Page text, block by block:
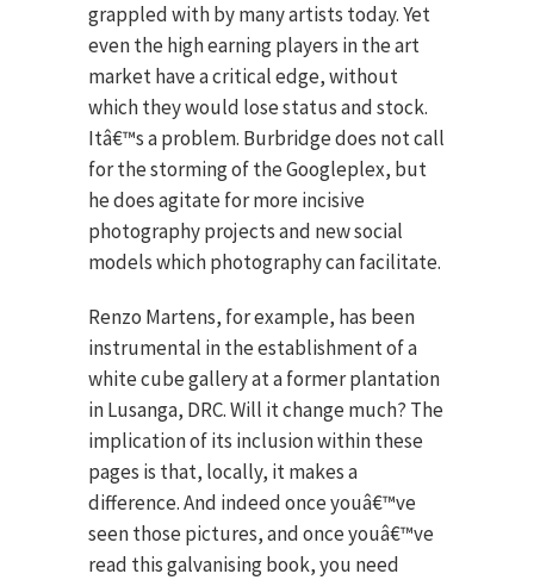
grappled with by many artists today. Yet
even the high earning players in the art
market have a critical edge, without
which they would lose status and stock.
Itâ€™s a problem. Burbridge does not call
for the storming of the Googleplex, but
he does agitate for more incisive
photography projects and new social
models which photography can facilitate.
Renzo Martens, for example, has been
instrumental in the establishment of a
white cube gallery at a former plantation
in Lusanga, DRC. Will it change much? The
implication of its inclusion within these
pages is that, locally, it makes a
difference. And indeed once youâ€™ve
seen those pictures, and once youâ€™ve
read this galvanising book, you need